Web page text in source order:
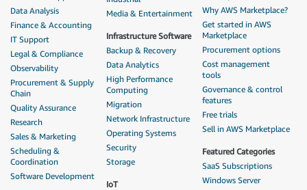
Data Analysis
Finance & Accounting
IT Support
Legal & Compliance
Observability
Procurement & Supply
Chain
Quality Assurance
Research
Sales & Marketing
Scheduling &
Coordination
Software Development
Media & Entertainment
Infrastructure Software
Backup & Recovery
Data Analytics
High Performance
Computing
Migration
Network Infrastructure
Operating Systems
Security
Storage
IoT
Why AWS Marketplace?
Get started in AWS
Marketplace
Procurement options
Cost management
tools
Governance & control
features
Free trials
Sell in AWS Marketplace
Featured Categories
SaaS Subscriptions
Windows Server